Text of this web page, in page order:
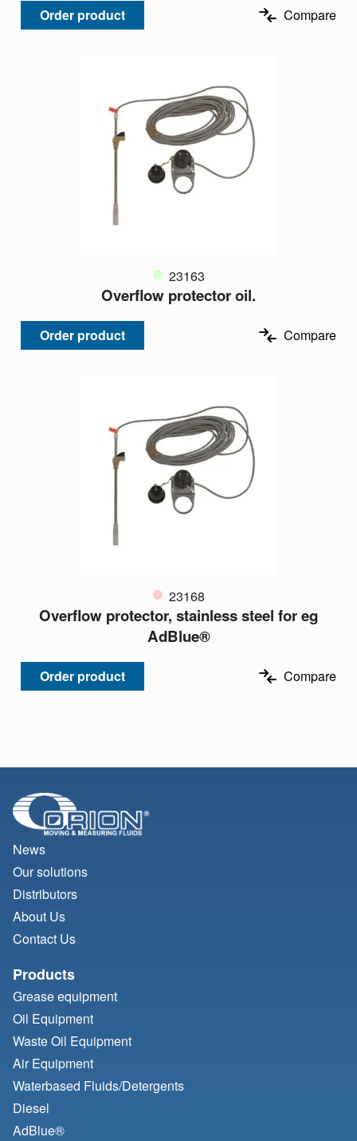
Order product Compare
23163
Overflow protector oil.
Order product Compare
23168
Overflow protector, stainless steel for eg
AdBlue®
Order product Compare
News
Our solutions
Distributors
About Us
Contact Us
Products
Grease equipment
Oil Equipment
Waste Oil Equipment
Air Equipment
Waterbased Fluids/Detergents
Diesel
AdBlue®